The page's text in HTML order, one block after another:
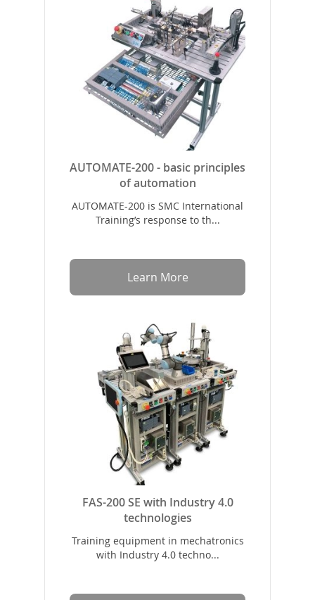
AUTOMATE-200 - basic principles
of automation
AUTOMATE-200 is SMC International
Training’s response to th...
Learn More
FAS-200 SE with Industry 4.0
technologies
Training equipment in mechatronics
with Industry 4.0 techno...